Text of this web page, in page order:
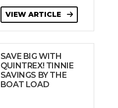
VIEW ARTICLE
SAVE BIG WITH
QUINTREX! TINNIE
SAVINGS BY THE
BOAT LOAD